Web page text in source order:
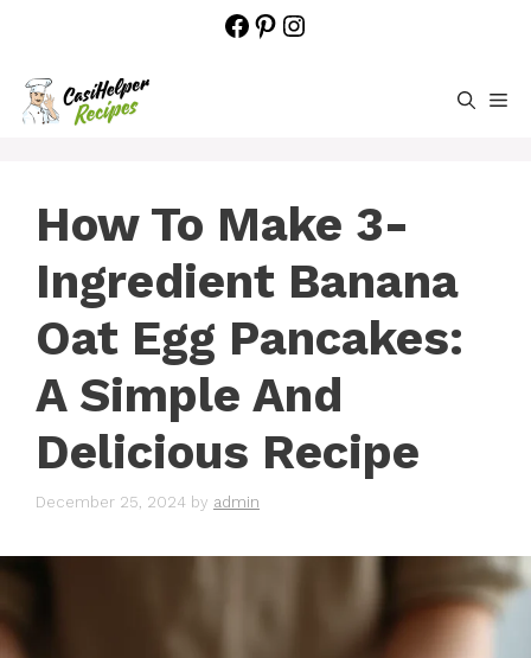
content
FacebookPinterest
How To Make 3-
Ingredient Banana
Oat Egg Pancakes:
A Simple And
Delicious Recipe
December 25, 2024 by admin